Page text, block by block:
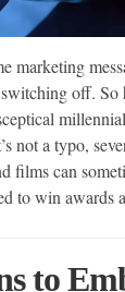
marketing
off. So
not a typo,
films can
to win
to